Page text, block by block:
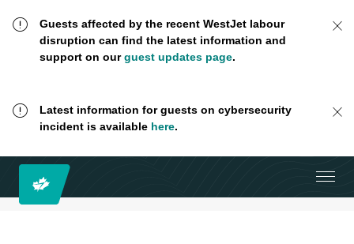
Guests affected by the recent WestJet labour
disruption can find the latest information and
support on ourguest updates page.
Latest information for guests on cybersecurity
incident is available here.